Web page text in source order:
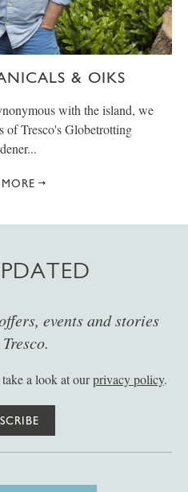
& OIKS
with the island, we
of Tresco's Globetrotting
events and stories
a look at ourprivacy policy.